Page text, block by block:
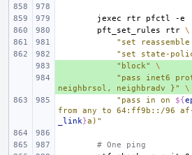
jexec rtr pfctl
pft_set_rules
rtr \
"set
"set state-
"block"
\
"pass inet6
neighbrsol, neighbradv }"
\
"pass in on ${
from any to 64:ff9b::/96
_link}a)"
# One ping